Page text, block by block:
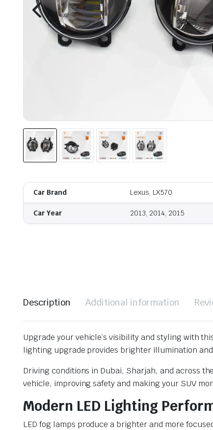
Car Brand Lexus, LX570
Car Year 2013, 2014, 2015
Description Additional information
Upgrade your vehicle’s visibility and styling with
lighting upgrade provides brighter illumination
Driving conditions in Dubai, Sharjah, and across
vehicle, improving safety and making your SUV
Modern LED Lighting
LED fog lamps produce a brighter and more